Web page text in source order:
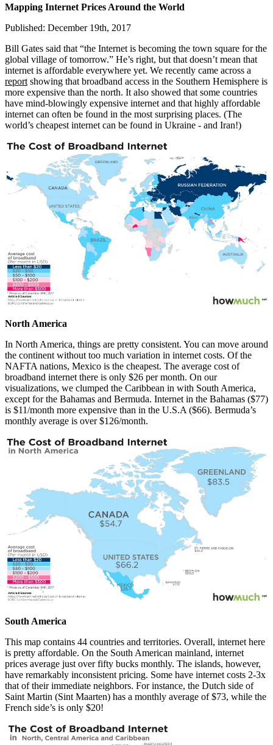
Mapping Internet Prices Around the World
Published: December 19th, 2017
Bill Gates said that “the Internet is becoming the town square for the
global village of tomorrow.” He’s right, but that doesn’t mean that
internet is affordable everywhere yet. We recently came across a
report showing that broadband access in the Southern Hemisphere is
more expensive than the north. It also showed that some countries
have mind-blowingly expensive internet and that highly affordable
internet can often be found in the most surprising places. (The
world’s cheapest internet can be found in Ukraine - and Iran!)
North America
In North America, things are pretty consistent. You can move around
the continent without too much variation in internet costs. Of the
NAFTA nations, Mexico is the cheapest. The average cost of
broadband internet there is only $26 per month. On our
visualizations, we clumped the Caribbean in with South America,
except for the Bahamas and Bermuda. Internet in the Bahamas ($77)
is $11/month more expensive than in the U.S.A ($66). Bermuda’s
monthly average is over $126/month.
South America
This map contains 44 countries and territories. Overall, internet here
is pretty affordable. On the South American mainland, internet
prices average just over fifty bucks monthly. The islands, however,
have remarkably inconsistent pricing. Some have internet costs 2-3x
that of their immediate neighbors. For instance, the Dutch side of
Saint Martin (Sint Maarten) has a monthly average of $73, while the
French side’s is only $20!